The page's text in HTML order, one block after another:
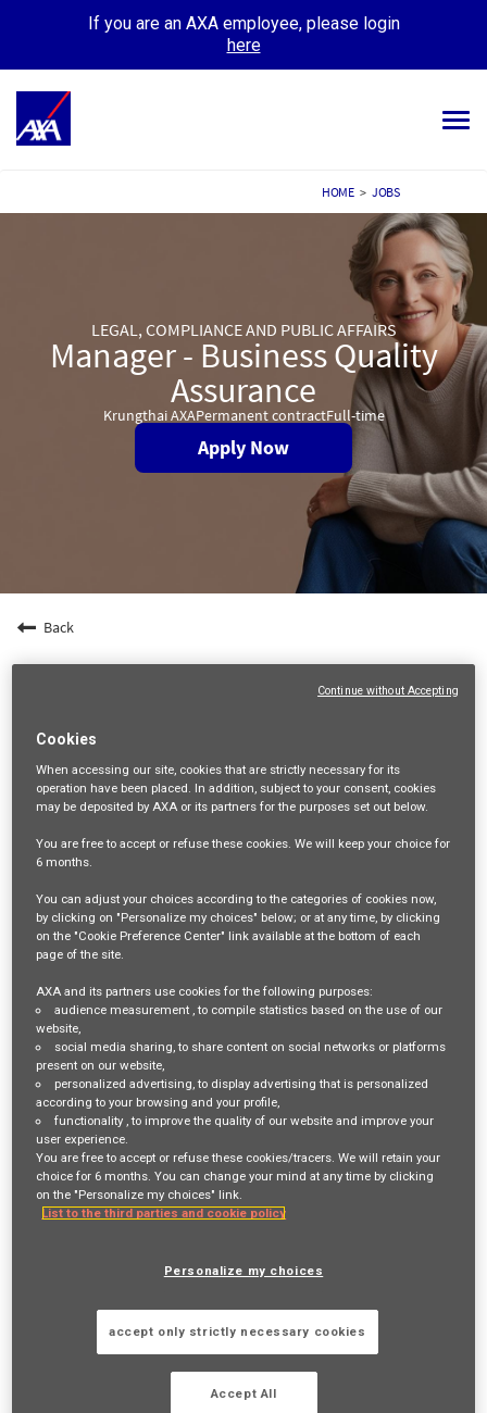
If you are an AXA employee, please login
here
MEET OUR PEOPLE
MY APPLICATIONS
HOME > JOBS
LEGAL, COMPLIANCE AND PUBLIC AFFAIRS
Manager - Business Quality
Assurance
Krungthai AXAPermanent contractFull-time
Apply Now
Back
Manager - Business Quality Assurance
Khwang, HUAI KHWANG, TH, 10310
LEGAL, COMPLIANCE AND PUBLIC AFFAIRS
21191
Warinthorn Natchajaruwit
11/06/2026
mail_outline
Get future jobs matching this search
Job Description
Job Description:
Market Conduct Oversight
Monitor and review market conduct activities
across Agency channel to ensure compliance
Work closely with compliance, legal, sales, and
distribution teams to ensure cohesive
management of market conduct risks.
Cookies
When accessing our site, cookies that are strictly necessary for its
operation have been placed. In addition, subject to your consent, cookies
may be deposited by AXA or its partners for the purposes set out below.
You are freeto accept or refusethese cookies. We will keep your choice for
6 months
You can adjust your choices according to the categories of cookies now,
by clicking on "Personalize my choices" below; or at any time, by clicking
on the "Cookie Preference Center" link available at the bottom of each
page of the site.
AXA and its partners use cookies for the following purposes:
audience measurement , to compile statistics based on the use of our
website,
social media sharing , to share content on social networks or platforms
present on our website,
personalized advertising , to display advertising that is personalized
according to your browsing and your profile,
functionality , to improve the quality of our website and improve your
user experience.
You are free to accept or refuse these cookies/tracers. We will retain your
choice for 6 months. You can change your mind at any time by clicking
on the "Personalize my choices" link.
List to the third parties and cookie policy
Personalize my choices
accept only strictly necessary cookies
Accept All
Continue without Accepting